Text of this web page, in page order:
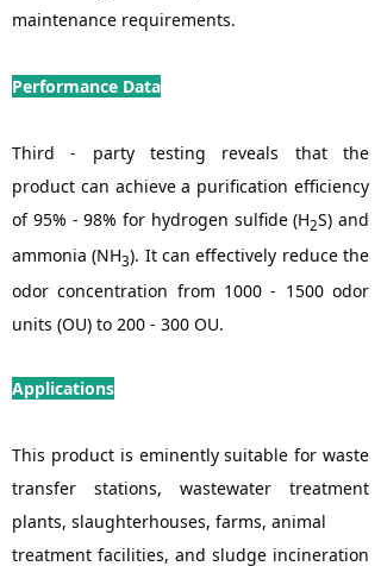
maintenance requirements.
Performance Data
Third - party testing reveals that the
product can achieve a purification efficiency
of 95% - 98% for hydrogen sulfide (H2S) and
ammonia (NH3). It can effectively reduce the
odor concentration from 1000 - 1500 odor
units (OU) to 200 - 300 OU.
Applications
This product is eminently suitable for waste
transfer stations, wastewater treatment
plants, slaughterhouses, farms, animal
treatment facilities, and sludge incineration